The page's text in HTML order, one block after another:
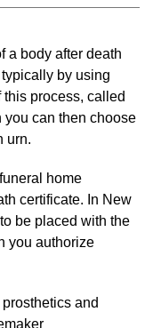
a body after death
by using
process, called
you can then choose
urn.
home
certificate. In New
be placed with the
you authorize
and